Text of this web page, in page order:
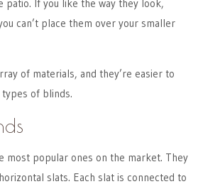
patio. If you like the way they look,
can’t place them over your smaller
of materials, and they’re easier to
of blinds.
most popular ones on the market. They
slats. Each slat is connected to